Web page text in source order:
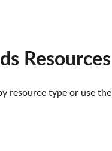
Resources
type or use